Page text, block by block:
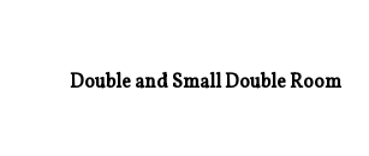
Double and Small Double Room